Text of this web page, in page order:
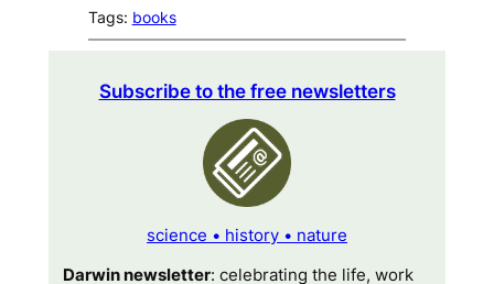
Tags: books
Subscribe to the free newsletters
science • history • nature
Darwin newsletter: celebrating the life, work